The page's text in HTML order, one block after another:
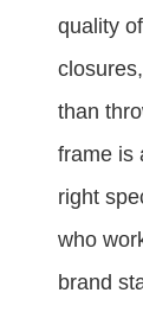
quality
than
frame is
right
who
brand